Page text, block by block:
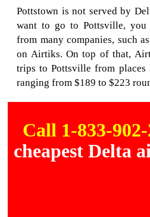
Pottstown is not served by
want to go to Pottsville,
from many companies, such
on Airtiks. On top of that,
trips to Pottsville from
ranging from $189 to $223
Call 1-833-
cheapest Delta